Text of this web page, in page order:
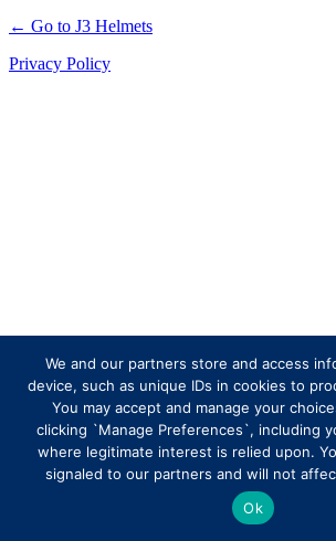
← Go to J3 Helmets
Privacy Policy
We and our partners store and access
device, such as unique IDs in cookies to
You may accept and manage your
clicking `Manage Preferences`, including
where legitimate interest is relied upon.
signaled to our partners and will not
Ok